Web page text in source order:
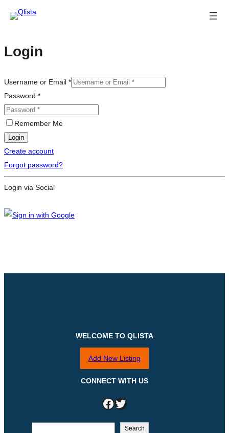
Login
Username or Email *
Password *
Remember Me
Login
Create account
Forgot password?
Login via Social
WELCOME TO QLISTA
Add New Listing
CONNECT WITH US
Facebook Twitter
Search